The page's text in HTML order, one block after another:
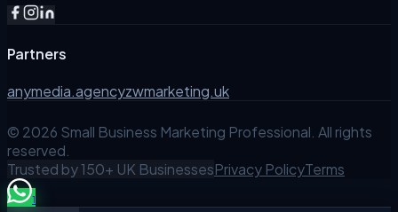
Partners
anymedia.agencyzwmarketing.uk
© 2026 Small Business Marketing Professional. All rights
reserved.
Trusted by 150+ UK BusinessesPrivacy PolicyTerms
1